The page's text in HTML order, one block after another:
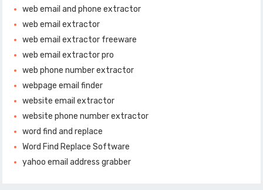
web email and phone extractor
web email extractor
web email extractor freeware
web email extractor pro
web phone number extractor
webpage email finder
website email extractor
website phone number extractor
word find and replace
Word Find Replace Software
yahoo email address grabber